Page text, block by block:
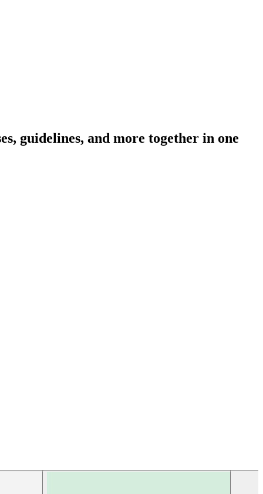
guidelines, and more together in one